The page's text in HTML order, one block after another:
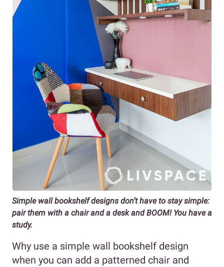
Simple wall bookshelf designs don’t have to stay simple:
pair them with a chair and a desk and BOOM! You have a
study.
Why use a simple wall bookshelf design
when you can add a patterned chair and